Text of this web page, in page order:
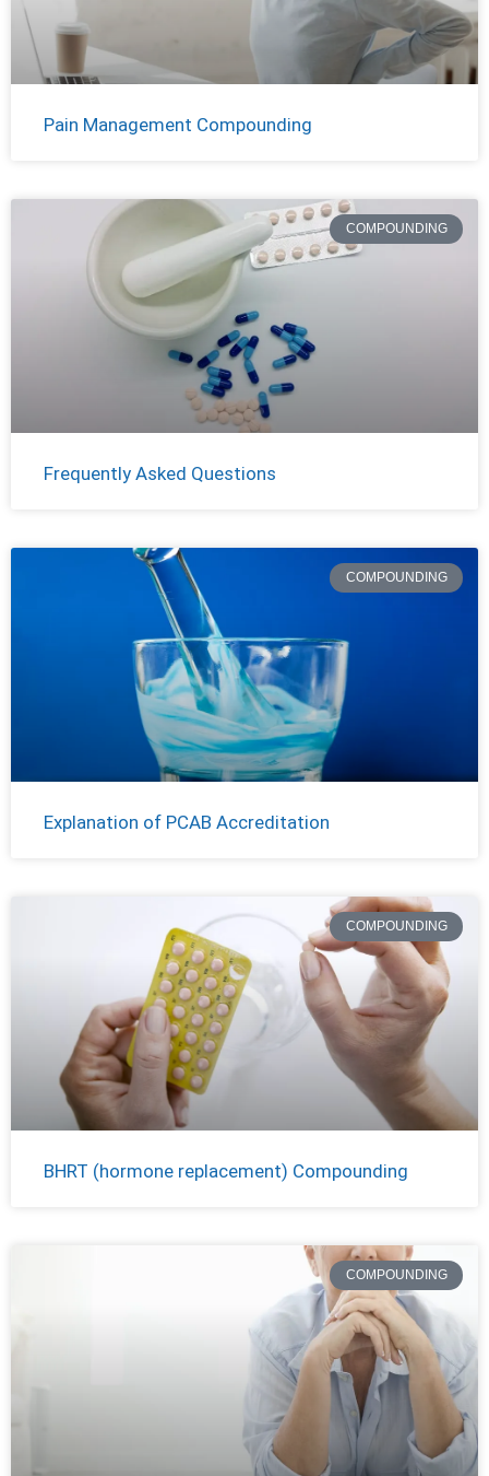
Pain Management Compounding
COMPOUNDING
Frequently Asked Questions
COMPOUNDING
Explanation of PCAB Accreditation
COMPOUNDING
BHRT (hormone replacement) Compounding
COMPOUNDING